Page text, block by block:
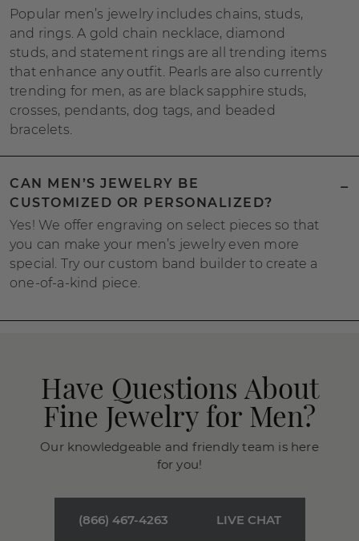
Popular men’s jewelry includes chains, studs,
and rings. A gold chain necklace, diamond
studs, and statement rings are all trending items
that enhance any outfit. Pearls are also currently
trending for men, as are black sapphire studs,
crosses, pendants, dog tags, and beaded
bracelets.
CAN MEN’S JEWELRY BE
CUSTOMIZED OR PERSONALIZED?
Yes! We offer engraving on select pieces so that
you can make your men’s jewelry even more
special. Try our custom band builder to create a
one-of-a-kind piece.
Have Questions About
Fine Jewelry for Men?
Our knowledgeable and friendly team is here
for you!
(866) 467-4263 LIVE CHAT